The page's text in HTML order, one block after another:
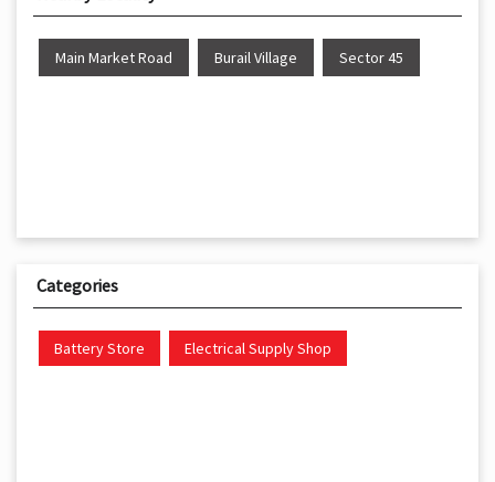
Main Market Road Burail Village Sector 45
Categories
Battery Store Electrical Supply Shop